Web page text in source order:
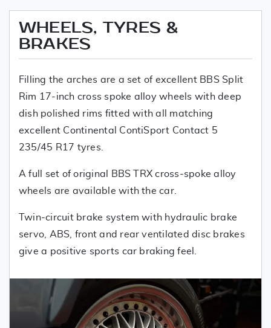
WHEELS, TYRES &
BRAKES
Filling the arches are a set of excellent BBS Split
Rim 17-inch cross spoke alloy wheels with deep
dish polished rims fitted with all matching
excellent Continental ContiSport Contact 5
235/45 R17 tyres.
A full set of original BBS TRX cross-spoke alloy
wheels are available with the car.
Twin-circuit brake system with hydraulic brake
servo, ABS, front and rear ventilated disc brakes
give a positive sports car braking feel.